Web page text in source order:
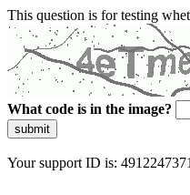
This question is for testing
What code is in the image?
submit
Your support ID is: